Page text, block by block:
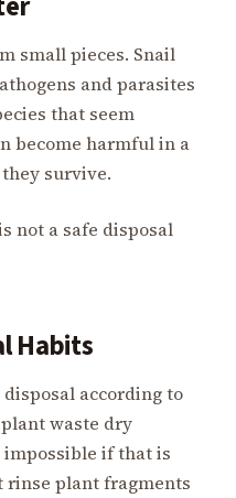
small pieces. Snail
and parasites
that seem
become harmful in a
survive.
not a safe disposal
Habits
according to
waste dry
if that is
rinse plant fragments